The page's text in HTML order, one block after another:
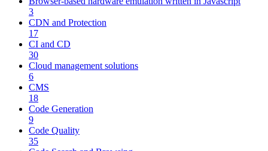
3
CDN and Protection
17
CI and CD
30
Cloud management solutions
6
CMS
18
Code Generation
9
Code Quality
35